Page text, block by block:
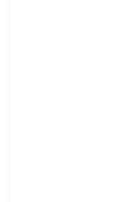
Snehashraya Ibha
responsibility as
supports
stewardship,
durable, real-
remain central to